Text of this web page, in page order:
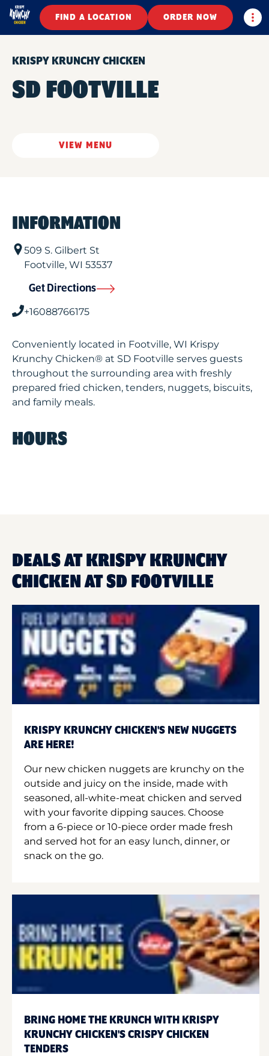
FIND A LOCATION ORDER NOW
KRISPY KRUNCHY CHICKEN
SD FOOTVILLE
VIEW MENU
INFORMATION
509 S. Gilbert St
Footville, WI 53537
Get Directions
+16088766175
Conveniently located in Footville, WI Krispy
Krunchy Chicken® at SD Footville serves guests
throughout the surrounding area with freshly
prepared fried chicken, tenders, nuggets, biscuits,
and family meals.
HOURS
DEALS AT KRISPY KRUNCHY
CHICKEN AT SD FOOTVILLE
KRISPY KRUNCHY CHICKEN'S NEW NUGGETS
ARE HERE!
Our new chicken nuggets are krunchy on the
outside and juicy on the inside, made with
seasoned, all-white-meat chicken and served
with your favorite dipping sauces. Choose
from a 6-piece or 10-piece order made fresh
and served hot for an easy lunch, dinner, or
snack on the go.
BRING HOME THE KRUNCH WITH KRISPY
KRUNCHY CHICKEN'S CRISPY CHICKEN
TENDERS